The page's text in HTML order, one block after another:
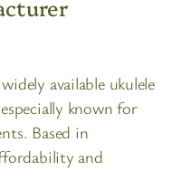
available ukulele
known for
Based in
and